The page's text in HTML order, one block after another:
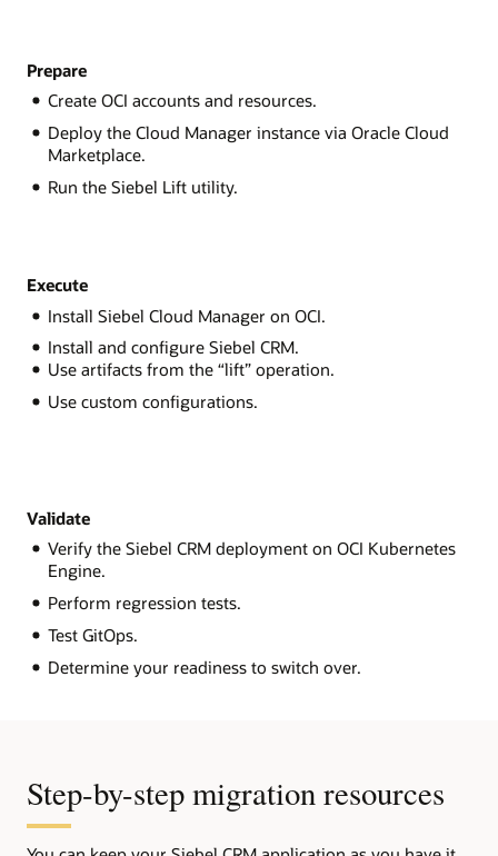
Prepare
Create OCI accounts and resources.
Deploy the Cloud Manager instance via Oracle Cloud
Marketplace.
Run the Siebel Lift utility.
Execute
Install Siebel Cloud Manager on OCI.
Install and configure Siebel CRM.
Use artifacts from the “lift” operation.
Use custom configurations.
Validate
Verify the Siebel CRM deployment on OCI Kubernetes
Engine.
Perform regression tests.
Test GitOps.
Determine your readiness to switch over.
Step-by-step migration resources